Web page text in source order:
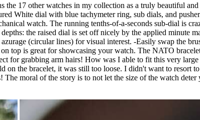
17 other watches in my collection as a truly beautiful
White dial with blue tachymeter ring, sub dials, and
watch. The running tenths-of-a-seconds sub-dial is
the raised dial is set off nicely by the applied minute
(circular lines) for visual interest. -Easily swap the
top is great for showcasing your watch. The NATO
for grabbing arm hairs! How was I able to fit this very
the bracelet, it was still too loose. I didn't want to resort
The moral of the story is to not let the size of the watch